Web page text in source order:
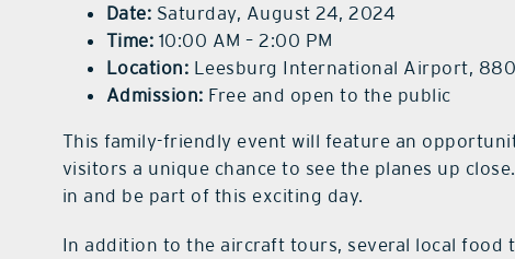
Date: Saturday, August 24, 2024
Time: 10:00 AM – 2:00 PM
Location: Leesburg International Airport,
Admission: Free and open to the public
This family-friendly event will feature an
visitors a unique chance to see the planes up
in and be part of this exciting day.
In addition to the aircraft tours, several local